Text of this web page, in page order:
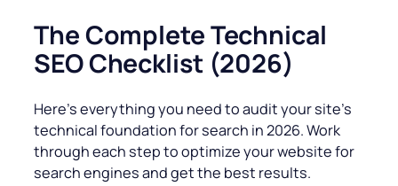
The Complete Technical
SEO Checklist (2026)
Here’s everything you need to audit your site’s
technical foundation for search in 2026. Work
through each step to optimize your website for
search engines and get the best results.